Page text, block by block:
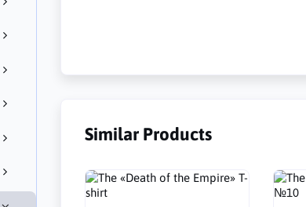
Similar Products